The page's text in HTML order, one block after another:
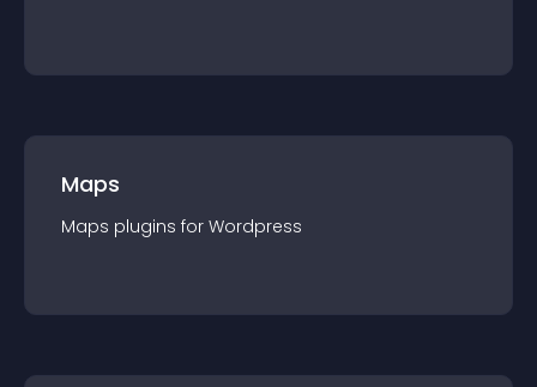
Maps
Maps plugins for Wordpress